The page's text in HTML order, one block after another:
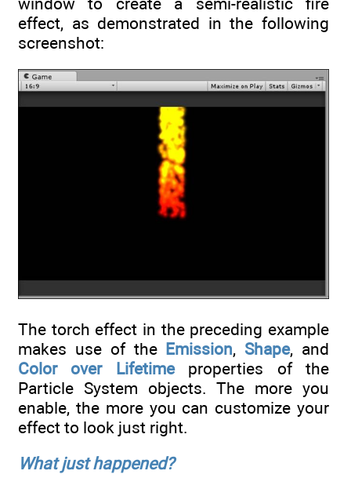
effect, as demonstrated in the following
screenshot:
The torch effect in the preceding example
makes use of the Emission, Shape, and
Color over Lifetimeproperties of the
Particle System objects. The more you
enable, the more you can customize your
effect to look just right.
What just happened?